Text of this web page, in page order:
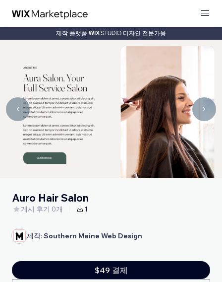
제작 플랫폼 디자인 전문가용
Auro Hair Salon
게시 후기 0개 1
제작: Southern Maine Web Design
$49 결제